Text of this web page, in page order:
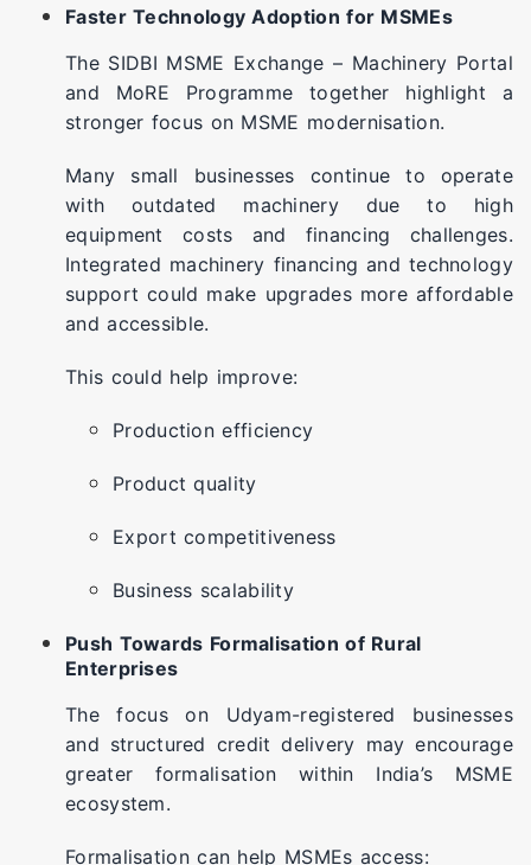
Faster Technology Adoption for MSMEs
The SIDBI MSME Exchange – Machinery Portal
and MoRE Programme together highlight a
stronger focus on MSME modernisation.
Many small businesses continue to operate
with outdated machinery due to high
equipment costs and financing challenges.
Integrated machinery financing and technology
support could make upgrades more affordable
and accessible.
This could help improve:
Production efficiency
Product quality
Export competitiveness
Business scalability
Push Towards Formalisation of Rural
Enterprises
The focus on Udyam-registered businesses
and structured credit delivery may encourage
greater formalisation within India’s MSME
ecosystem.
Formalisation can help MSMEs access: